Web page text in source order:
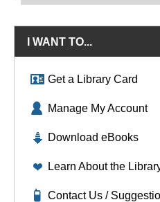
I WANT TO...
Get a Library Card
Manage My Account
Download eBooks
Learn About the
Contact Us /